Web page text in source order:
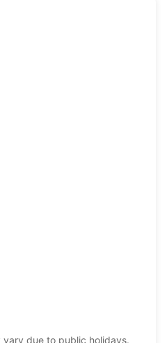
vary due to public holidays.